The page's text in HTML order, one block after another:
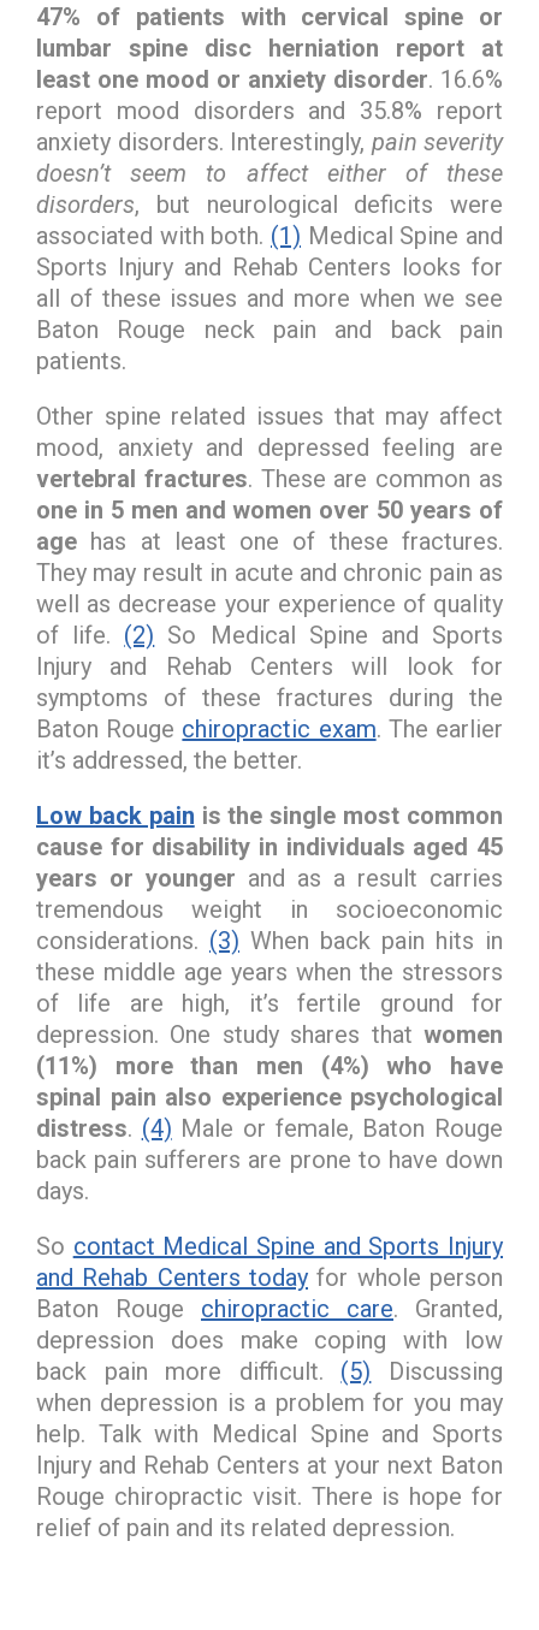
47% of patients with cervical spine or
lumbar spine disc herniation report at
least one mood or anxiety disorder. 16.6%
report mood disorders and 35.8% report
anxiety disorders. Interestingly, pain severity
doesn’t seem to affect either of these
disorders, but neurological deficits were
associated with both. (1) Medical Spine and
Sports Injury and Rehab Centers looks for
all of these issues and more when we see
Baton Rouge neck pain and back pain
patients.
Other spine related issues that may affect
mood, anxiety and depressed feeling are
vertebral fractures. These are common as
one in 5 men and women over 50 years of
age has at least one of these fractures.
They may result in acute and chronic pain as
well as decrease your experience of quality
of life. (2) So Medical Spine and Sports
Injury and Rehab Centers will look for
symptoms of these fractures during the
Baton Rouge chiropractic exam. The earlier
it’s addressed, the better.
Low back pain is the single most common
cause for disability in individuals aged 45
years or younger and as a result carries
tremendous weight in socioeconomic
considerations. (3) When back pain hits in
these middle age years when the stressors
of life are high, it’s fertile ground for
depression. One study shares that women
(11%) more than men (4%) who have
spinal pain also experience psychological
distress. (4) Male or female, Baton Rouge
back pain sufferers are prone to have down
days.
So contact Medical Spine and Sports Injury
and Rehab Centers today for whole person
Baton Rouge chiropractic care. Granted,
depression does make coping with low
back pain more difficult. (5) Discussing
when depression is a problem for you may
help. Talk with Medical Spine and Sports
Injury and Rehab Centers at your next Baton
Rouge chiropractic visit. There is hope for
relief of pain and its related depression.